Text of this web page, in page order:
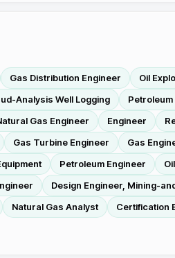
Gas Distribution Engineer
Oil
Analysis Well Logging
Gas Engineer Engineer
Gas Turbine Engineer Gas
Petroleum Engineer
Design Engineer, Mining-
Natural Gas Analyst Certification